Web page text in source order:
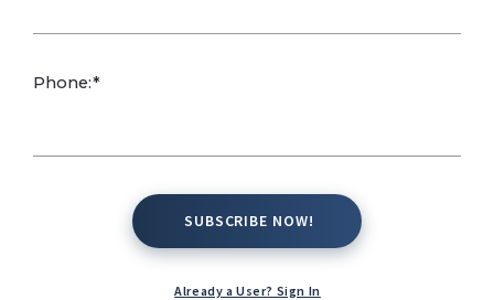
Phone:*
SUBSCRIBE NOW!
SUBSCRIBE NOW!
Already a User? Sign In